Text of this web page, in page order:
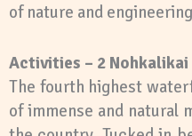
of nature and
Activities – 2
The fourth highest
of immense and natural